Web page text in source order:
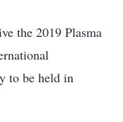
the 2019 Plasma
to be held in